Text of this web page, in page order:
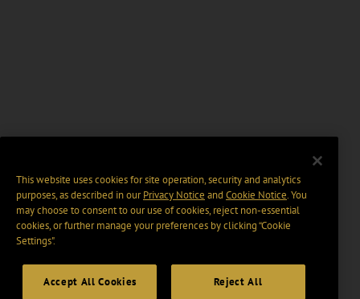
This website uses cookies for site operation, security and analytics
purposes, as described in ourPrivacy Notice and Cookie Notice. You
may choose to consent to our use of cookies, reject non-essential
cookies, or further manage your preferences by clicking “Cookie
Settings".
Accept All Cookies Reject All